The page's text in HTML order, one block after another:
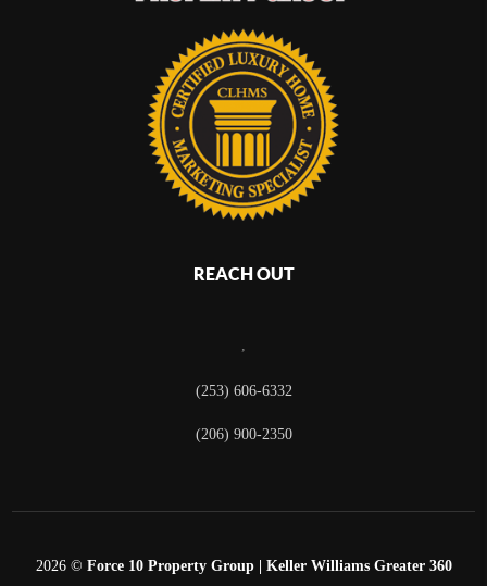
REACH OUT
,
(253) 606-6332
(206) 900-2350
2026© Force 10 Property Group | Keller Williams Greater 360